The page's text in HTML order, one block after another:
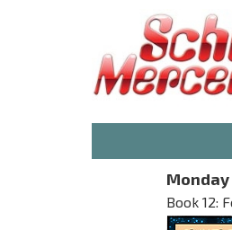
Monday
Book 12: